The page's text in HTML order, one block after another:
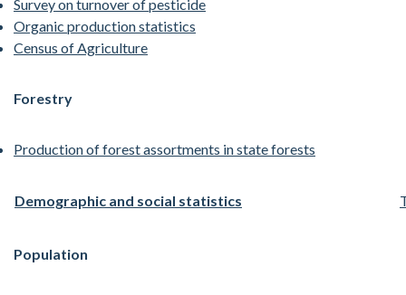
Survey on turnover of pesticide
Organic production statistics
Census of Agriculture
Forestry
Production of forest assortments in state forests
Demographic and social statistics
Population